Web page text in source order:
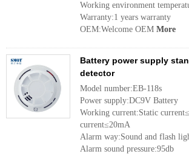
Working environment
Warranty:1 years warranty
OEM:Welcome OEM More
Battery power supply
detector
Model number:EB-118s
Power supply:DC9V Battery
Working current:Static
current≤20mA
Alarm way:Sound and flash
Alarm sound pressure:95db